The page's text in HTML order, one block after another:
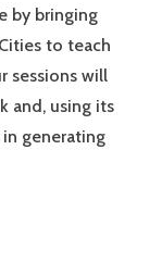
by bringing
to teach
sessions will
and, using its
in generating